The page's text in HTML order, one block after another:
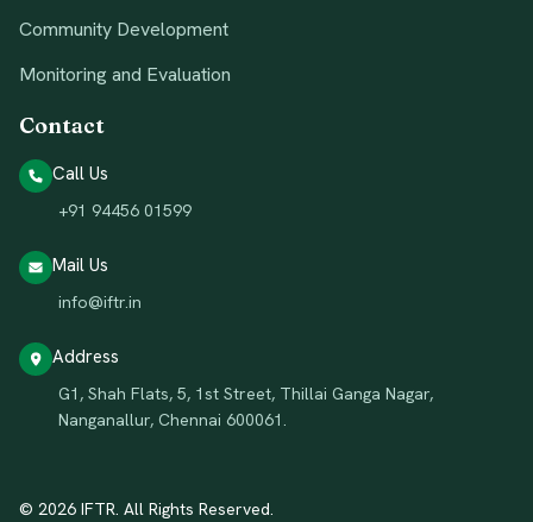
Community Development
Monitoring and Evaluation
Contact
Call Us
+91 94456 01599
Mail Us
info@iftr.in
Address
G1, Shah Flats, 5, 1st Street, Thillai Ganga Nagar,
Nanganallur, Chennai 600061.
© 2026 IFTR. All Rights Reserved.